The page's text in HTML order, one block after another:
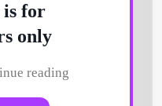
is for
only
reading